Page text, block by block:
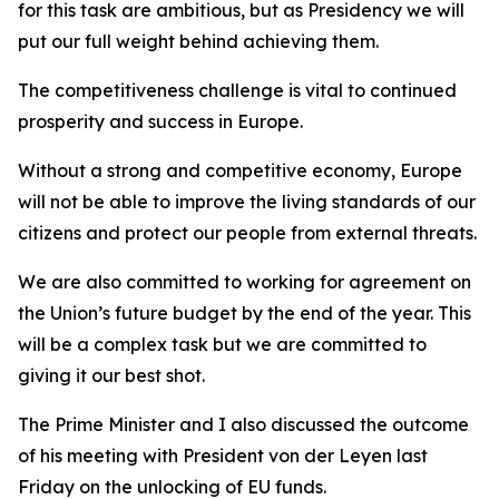
for this task are ambitious, but as Presidency we will
put our full weight behind achieving them.
The competitiveness challenge is vital to continued
prosperity and success in Europe.
Without a strong and competitive economy, Europe
will not be able to improve the living standards of our
citizens and protect our people from external threats.
We are also committed to working for agreement on
the Union’s future budget by the end of the year. This
will be a complex task but we are committed to
giving it our best shot.
The Prime Minister and I also discussed the outcome
of his meeting with President von der Leyen last
Friday on the unlocking of EU funds.